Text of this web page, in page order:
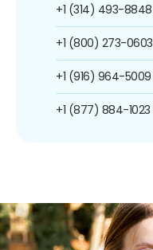
+1 (314) 493-8848
+1 (800) 273-0603
+1 (916) 964-5009
+1 (877) 884-1023